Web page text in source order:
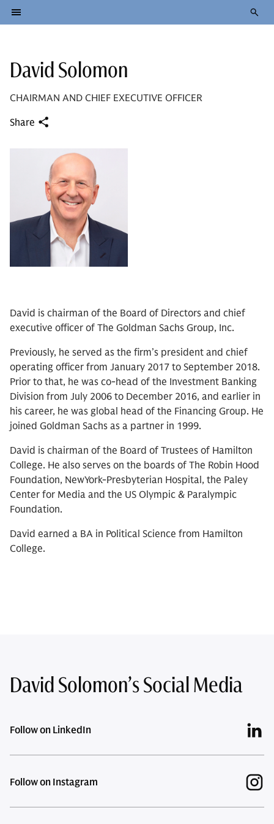
David Solomon
CHAIRMAN AND CHIEF EXECUTIVE OFFICER
Share
David is chairman of the Board of Directors and chief
executive officer of The Goldman Sachs Group, Inc.
Previously, he served as the firm’s president and chief
operating officer from January 2017 to September 2018.
Prior to that, he was co-head of the Investment Banking
Division from July 2006 to December 2016, and earlier in
his career, he was global head of the Financing Group. He
joined Goldman Sachs as a partner in 1999.
David is chairman of the Board of Trustees of Hamilton
College. He also serves on the boards of The Robin Hood
Foundation, NewYork-Presbyterian Hospital, the Paley
Center for Media and the US Olympic & Paralympic
Foundation.
David earned a BA in Political Science from Hamilton
College.
David Solomon’s Social Media
Follow on LinkedIn
Follow on Instagram